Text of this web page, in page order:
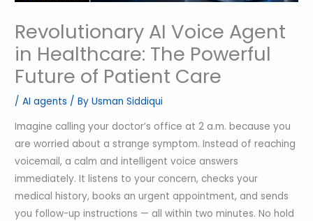
Revolutionary AI Voice Agent
in Healthcare: The Powerful
Future of Patient Care
/AI agents / ByUsman Siddiqui
Imagine calling your doctor’s office at 2 a.m. because you
are worried about a strange symptom. Instead of reaching
voicemail, a calm and intelligent voice answers
immediately. It listens to your concern, checks your
medical history, books an urgent appointment, and sends
you follow-up instructions — all within two minutes. No hold